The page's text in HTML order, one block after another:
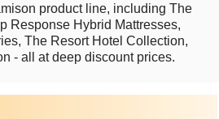
product line, including The
Response Hybrid Mattresses,
The Resort Hotel Collection,
- all at deep discount prices.